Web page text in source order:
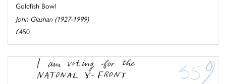
Goldfish Bowl
John Glashan (1927-1999)
£450